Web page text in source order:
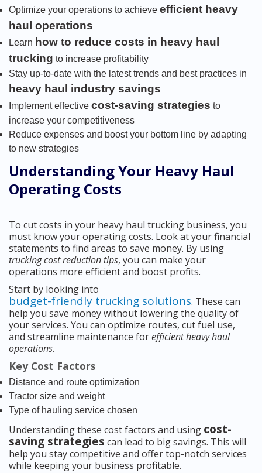
Optimize your operations to achieve efficient heavy
haul operations
Learn how to reduce costs in heavy haul
trucking to increase profitability
Stay up-to-date with the latest trends and best practices in
heavy haul industry savings
Implement effective cost-saving strategies to
increase your competitiveness
Reduce expenses and boost your bottom line by adapting
to new strategies
Understanding Your Heavy Haul
Operating Costs
To cut costs in your heavy haul trucking business, you
must know your operating costs. Look at your financial
statements to find areas to save money. By using
trucking cost reduction tips, you can make your
operations more efficient and boost profits.
Start by looking into
budget-friendly trucking solutions. These can
help you save money without lowering the quality of
your services. You can optimize routes, cut fuel use,
and streamline maintenance forefficient heavy haul
operations.
Key Cost Factors
Distance and route optimization
Tractor size and weight
Type of hauling service chosen
Understanding these cost factors and using cost-
saving strategies can lead to big savings. This will
help you stay competitive and offer top-notch services
while keeping your business profitable.